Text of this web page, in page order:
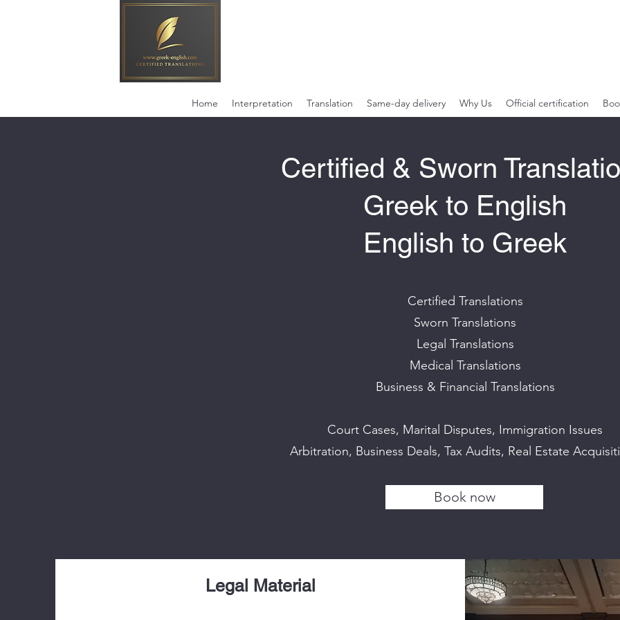
Home Interpretation Translation Same-day delivery Why Us Official certification
Certified & Sworn
Greek to English
English to Greek
Certified Translations
Sworn Translations
Legal Translations
Medical Translations
Business & Financial Translations
Court Cases, Marital Disputes, Immigration Issues
Arbitration, Business Deals, Tax Audits, Real Estate
Book now
Legal Material